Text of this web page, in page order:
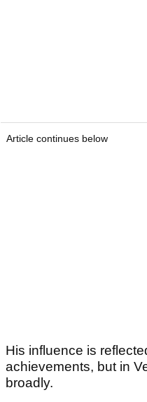
Article continues below
His influence is
achievements, but in
broadly.